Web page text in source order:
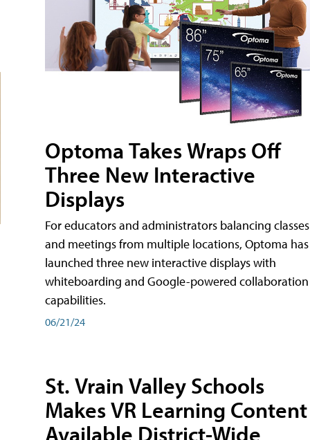
Optoma Takes Wraps Off
Three New Interactive
Displays
For educators and administrators balancing classes
and meetings from multiple locations, Optoma has
launched three new interactive displays with
whiteboarding and Google-powered collaboration
capabilities.
06/21/24
St. Vrain Valley Schools
Makes VR Learning Content
Available District-Wide